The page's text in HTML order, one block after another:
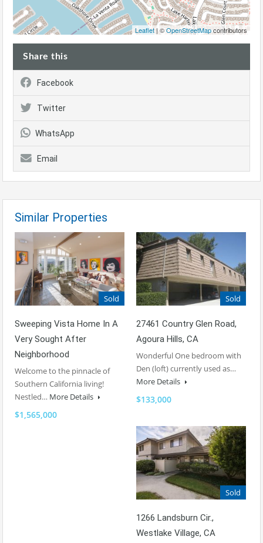
Leaflet| ©OpenStreetMapcontributors
Share this
Facebook
Twitter
WhatsApp
Email
Similar Properties
Sold
Sweeping Vista Home In A
Very Sought After
Neighborhood
Welcome to the pinnacle of
Southern California living!
Nestled… More Details
$1,565,000
Sold
27461 Country Glen Road,
Agoura Hills, CA
Wonderful One bedroom with
Den (loft) currently used as…
More Details
$133,000
Sold
1266 Landsburn Cir.,
Westlake Village, CA